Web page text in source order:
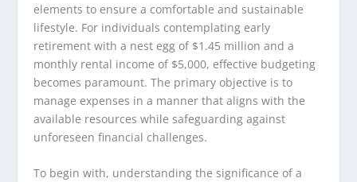
elements to ensure a comfortable and sustainable
lifestyle. For individuals contemplating early
retirement with a nest egg of $1.45 million and a
monthly rental income of $5,000, effective budgeting
becomes paramount. The primary objective is to
manage expenses in a manner that aligns with the
available resources while safeguarding against
unforeseen financial challenges.
To begin with, understanding the significance of a